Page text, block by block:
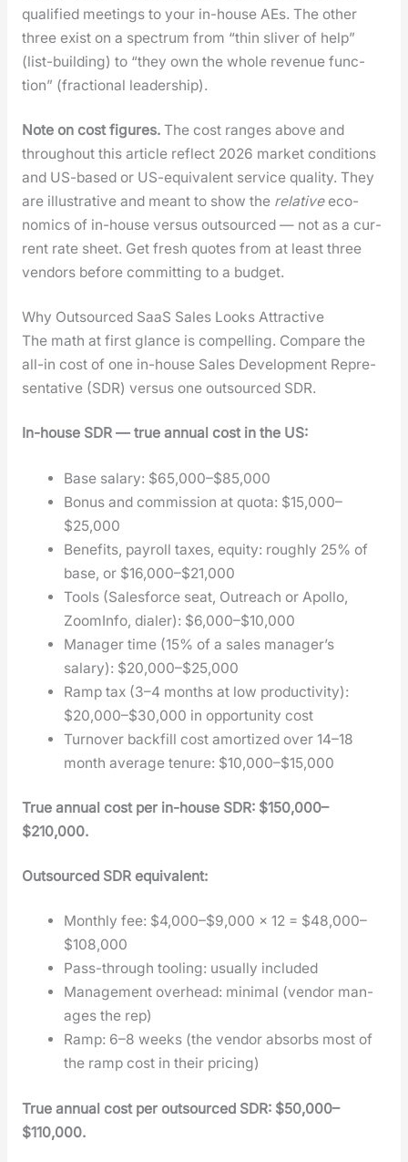
qual­i­fied meet­ings to your in-house AEs. The oth­er
three exist on a spec­trum from “thin sliv­er of help”
(list-build­ing) to “they own the whole rev­enue func­
tion” (frac­tion­al lead­er­ship).
Note on cost fig­ures.The cost ranges above and
through­out this arti­cle reflect 2026 mar­ket con­di­tions
and US-based or US-equiv­a­lent ser­vice qual­i­ty. They
are illus­tra­tive and meant to show the rel­a­tiveeco­
nom­ics of in-house ver­sus out­sourced — not as a cur­
rent rate sheet. Get fresh quotes from at least three
ven­dors before com­mit­ting to a bud­get.
Why Outsourced SaaS Sales Looks Attractive
The math at first glance is com­pelling. Com­pare the
all-in cost of one in-house Sales Devel­op­ment Rep­re­
sen­ta­tive (SDR) ver­sus one out­sourced SDR.
In-house SDR — true annu­al cost in the US:
Base salary: $65,000–$85,000
Bonus and com­mis­sion at quo­ta: $15,000–
$25,000
Ben­e­fits, pay­roll tax­es, equi­ty: rough­ly 25% of
base, or $16,000–$21,000
Tools (Sales­force seat, Out­reach or Apol­lo,
Zoom­In­fo, dialer): $6,000–$10,000
Man­ag­er time (15% of a sales man­ager’s
salary): $20,000–$25,000
Ramp tax (3–4 months at low pro­duc­tiv­i­ty):
$20,000–$30,000 in oppor­tu­ni­ty cost
Turnover back­fill cost amor­tized over 14–18
month aver­age tenure: $10,000–$15,000
True annu­al cost per in-house SDR: $150,000–
$210,000.
Out­sourced SDR equiv­a­lent:
Month­ly fee: $4,000–$9,000 × 12 = $48,000–
$108,000
Pass-through tool­ing: usu­al­ly includ­ed
Man­age­ment over­head: min­i­mal (ven­dor man­
ages the rep)
Ramp: 6–8 weeks (the ven­dor absorbs most of
the ramp cost in their pric­ing)
True annu­al cost per out­sourced SDR: $50,000–
$110,000.